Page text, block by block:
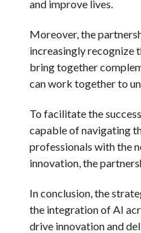
and improve lives.
Moreover, the
increasingly recognize
bring together
can work together to
To facilitate the
capable of navigating
professionals with the
innovation, the
In conclusion, the
the integration of AI
drive innovation and